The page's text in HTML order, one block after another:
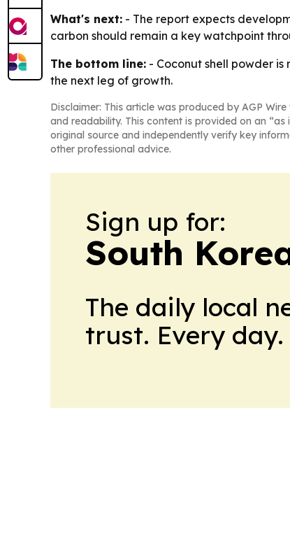
What's next: - The report expects
carbon should remain a key watchpoint
The bottom line: - Coconut shell powder
the next leg of growth.
Disclaimer: This article was produced by AGP
and readability. This content is provided on an
original source and independently verify key
other professional advice.
Sign up for:
South
The daily local
trust. Every